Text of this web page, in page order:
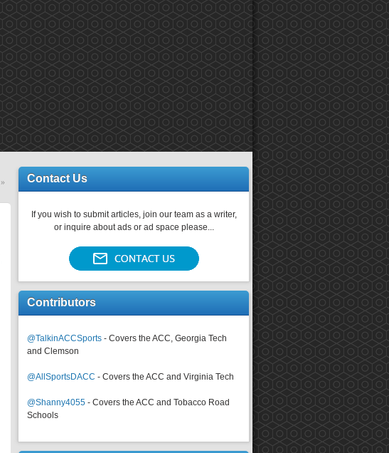
» Contact Us
If you wish to submit articles, join our team as a writer,
or inquire about ads or ad space please...
Contributors
@TalkinACCSports - Covers the ACC, Georgia Tech
and Clemson
@AllSportsDACC - Covers the ACC and Virginia Tech
@Shanny4055 - Covers the ACC and Tobacco Road
Schools